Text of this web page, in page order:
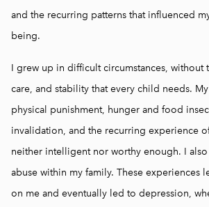
and the recurring patterns that influenced
being.
I grew up in difficult circumstances, without
care, and stability that every child needs.
physical punishment, hunger and food
invalidation, and the recurring experience
neither intelligent nor worthy enough. I also
abuse within my family. These experiences
on me and eventually led to depression,